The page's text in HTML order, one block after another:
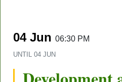
04 Jun 06:30 PM
UNTIL 04 JUN